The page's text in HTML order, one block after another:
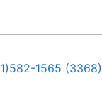
1565 (3368)